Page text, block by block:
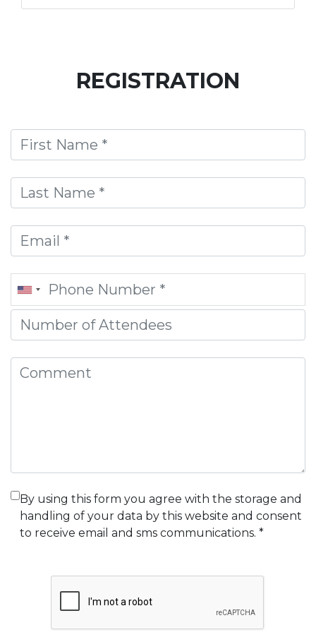
REGISTRATION
First Name
Last Name
Email
Attendees
Comment
By using this form you agree with the storage and
handling of your data by this website and consent
to receive email and sms communications. *